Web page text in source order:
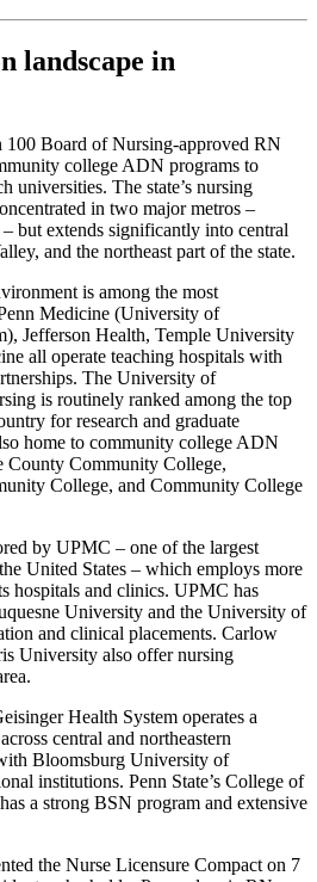
landscape in
100 Board of Nursing-approved RN
college ADN programs to
universities. The state’s nursing
in two major metros –
but extends significantly into central
and the northeast part of the state.
is among the most
Medicine (University of
Jefferson Health, Temple University
all operate teaching hospitals with
The University of
is routinely ranked among the top
for research and graduate
home to community college ADN
County Community College,
College, and Community College
by UPMC – one of the largest
United States – which employs more
hospitals and clinics. UPMC has
University and the University of
and clinical placements. Carlow
University also offer nursing
Health System operates a
central and northeastern
Bloomsburg University of
institutions. Penn State’s College of
a strong BSN program and extensive
the Nurse Licensure Compact on 7